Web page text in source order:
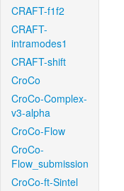
CRAFT-f1f2
CRAFT-
intramodes1
CRAFT-shift
CroCo
CroCo-Complex-
v3-alpha
CroCo-Flow
CroCo-
Flow_submission
CroCo-ft-Sintel